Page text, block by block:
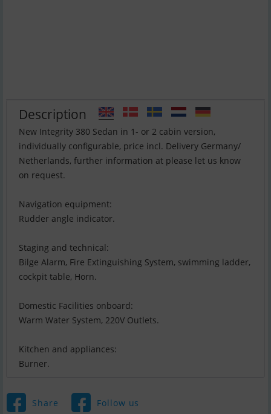
Description
New Integrity 380 Sedan in 1- or 2 cabin version,
individually configurable, price incl. Delivery Germany/
Netherlands, further information at please let us know
on request.
Navigation equipment:
Rudder angle indicator.
Staging and technical:
Bilge Alarm, Fire Extinguishing System, swimming ladder,
cockpit table, Horn.
Domestic Facilities onboard:
Warm Water System, 220V Outlets.
Kitchen and appliances:
Burner.
Share Follow us